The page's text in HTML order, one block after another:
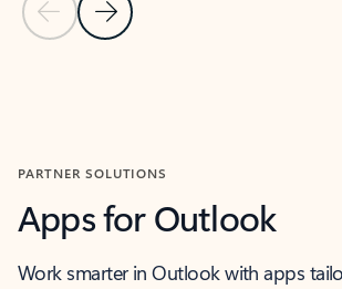
Previous Slide
Next Slide
PARTNER SOLUTIONS
Apps for Outlook
Work smarter in Outlook with apps